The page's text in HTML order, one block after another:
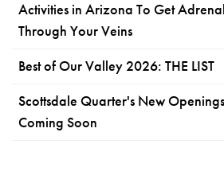
Activities in Arizona To Get
Through Your Veins
Best of Our Valley 2026: THE LIST
Scottsdale Quarter's New
Coming Soon